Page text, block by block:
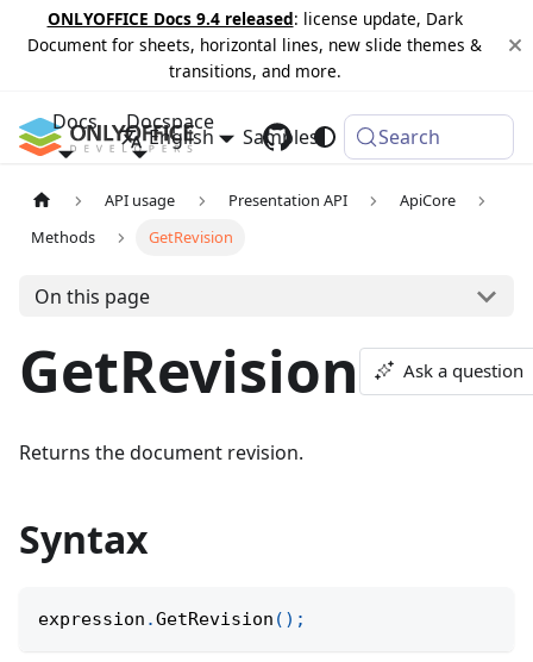
ONLYOFFICE Docs 9.4 released: license update, Dark
Document for sheets, horizontal lines, new slide themes &
transitions, and more.
Docs Docspace
Samples Changelog
English Search
API usage Presentation API
ApiCore
Methods
GetRevision
On this page
GetRevision Ask a question
Returns the document revision.
Syntax
expression .GetRevision ( ) ;